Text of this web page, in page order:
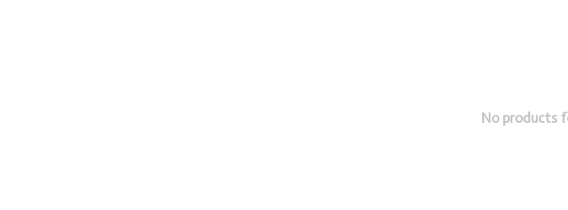
No products